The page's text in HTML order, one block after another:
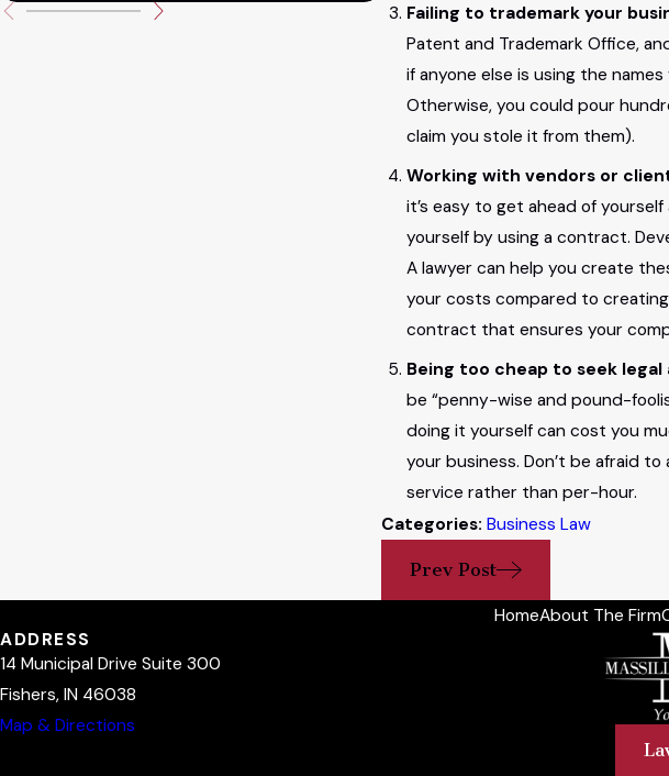
Failing to trademark your
Patent and Trademark Office,
if anyone else is using the
Otherwise, you could pour
claim you stole it from them).
Working with vendors or
it’s easy to get ahead of
yourself by using a contract.
A lawyer can help you create
your costs compared to
contract that ensures your
Being too cheap to seek legal
be “penny-wise and pound-
doing it yourself can cost you
your business. Don’t be afraid
service rather than per-hour.
Categories:Business Law
Prev Post
HomeAbout The Firm
ADDRESS
14 Municipal Drive Suite 300
Fishers, IN 46038
Map & Directions